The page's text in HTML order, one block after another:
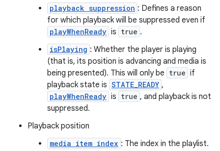
playback suppression : Defines a reason
for which playback will be suppressed even if
playWhenReady is true .
isPlaying : Whether the player is playing
(that is, its position is advancing and media is
being presented). This will only be true if
playback state is STATE_READY ,
playWhenReady is true , and playback is not
suppressed.
Playback position
media item index : The index in the playlist.